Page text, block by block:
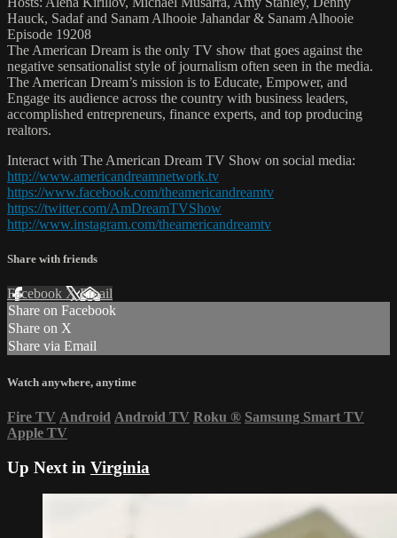
Hauck, Sadaf and Sanam Alhooie Jahandar & Sanam Alhooie
Episode 19208
The American Dream is the only TV show that goes against the
negative sensationalist style of journalism often seen in the media.
The American Dream’s mission is to Educate, Empower, and
Engage its audience across the country with business leaders,
accomplished entrepreneurs, finance experts, and top producing
realtors.
Interact with The American Dream TV Show on social media:
http://www.americandreamnetwork.tv
https://www.facebook.com/theamericandreamtv
https://twitter.com/AmDreamTVShow
http://www.instagram.com/theamericandreamtv
Share with friends
Facebook XEmail
Share on Facebook
Share on X
Share via Email
Watch anywhere, anytime
Fire TV Android Android TV Roku ® Samsung Smart TV
Apple TV
Up Next in Virginia